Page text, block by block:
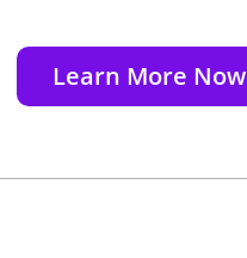
Learn More Now